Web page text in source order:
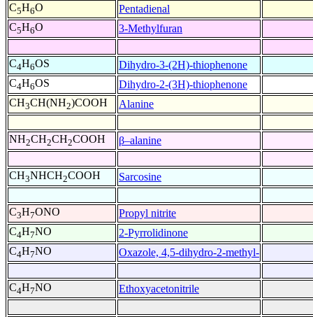
C5H6O
Pentadienal
C5H6O 3-Methylfuran
C4H6OS
Dihydro-3-(2H)-thiophenone
C4H6OS
Dihydro-2-(3H)-thiophenone
CH3CH(NH2)COOH Alanine
NH2CH2CH2COOH β–alanine
CH3NHCH2COOH Sarcosine
C3H7ONO
Propyl nitrite
C4H7NO
2-Pyrrolidinone
C4H7NO Oxazole, 4,5-dihydro-2-methyl-
C4H7NO Ethoxyacetonitrile